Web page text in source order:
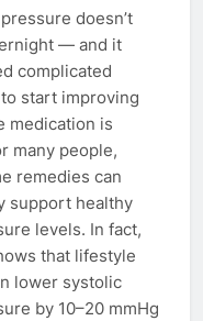
doesn’t
— and it
complicated
start improving
medication is
many people,
remedies can
support healthy
levels. In fact,
that lifestyle
lower systolic
by 10–20 mmHg